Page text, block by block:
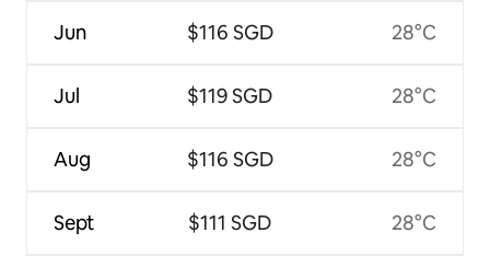
Jun
Jul
Aug
Sept
$116 SGD
$119 SGD
$116 SGD
$111 SGD
28°C
28°C
28°C
28°C